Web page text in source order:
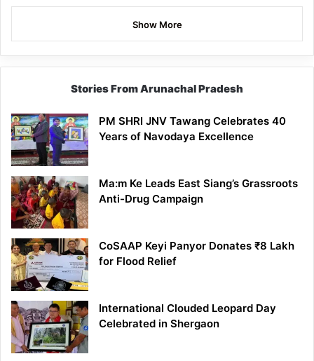
Show More
Stories From Arunachal Pradesh
PM SHRI JNV Tawang Celebrates 40
Years of Navodaya Excellence
Ma:m Ke Leads East Siang’s Grassroots
Anti-Drug Campaign
CoSAAP Keyi Panyor Donates ₹8 Lakh
for Flood Relief
International Clouded Leopard Day
Celebrated in Shergaon